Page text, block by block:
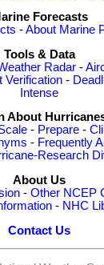
Forecasts
-About Marine
Tools & Data
Radar -
Verification -
Intense
About
- Prepare-
- Frequently
Research
About Us
- Other NCEP
- NHC
Contact Us